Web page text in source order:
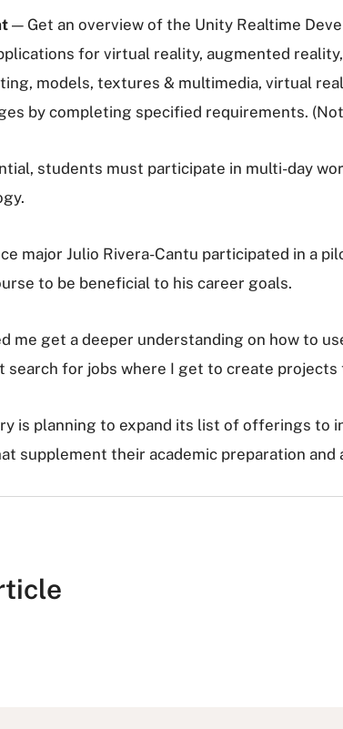
— Get an overview of the Unity Realtime
for virtual reality, augmented
models, textures & multimedia, virtual
by completing specified requirements.
students must participate in multi-day
major Julio Rivera-Cantu participated in a
to be beneficial to his career goals.
me get a deeper understanding on how to
for jobs where I get to create projects
is planning to expand its list of offerings to
supplement their academic preparation